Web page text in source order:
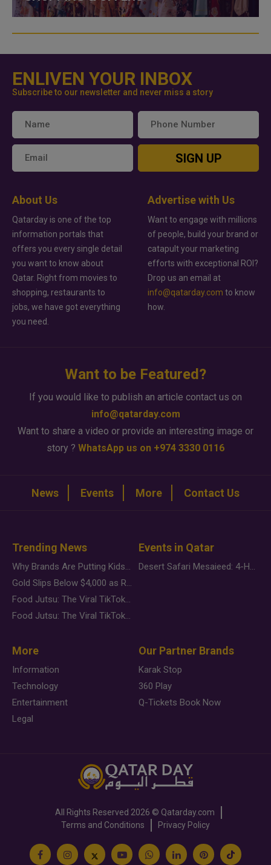
ENLIVEN YOUR INBOX
Subscribe to our newsletter and never miss a story
SIGN UP
About Us
Qatarday is one of the top
information portals that
offers you every single detail
you want to know about
Qatar. Right from movies to
shopping, restaurants to
jobs, we have got everything
you need.
Advertise with Us
Want to engage with millions
of people, build your brand or
catapult your marketing
efforts with exceptional ROI?
Drop us an email at
info@qatarday.com to know
how.
Want to be Featured?
If you would like to publish an article contact us on
info@qatarday.com
Want to share a video or provide an interesting image or
story ? WhatsApp us on +974 3330 0116
News Events More Contact Us
Trending News
Why Brands Are Putting Kids Behind the Camera in a New Instagram Trend
Gold Slips Below $4,000 as Rate Fears Trump Geopolitical Risk
Food Jutsu: The Viral TikTok Trend Taking Over Social Media
Food Jutsu: The Viral TikTok Trend Taking Over Social Media
Events in Qatar
Desert Safari Mesaieed: 4-Hour Dunes & Inland Sea Adventure
More
Information
Technology
Entertainment
Legal
Our Partner Brands
Karak Stop
360 Play
Q-Tickets Book Now
All Rights Reserved 2026 © Qatarday.com
Terms and Conditions
Privacy Policy